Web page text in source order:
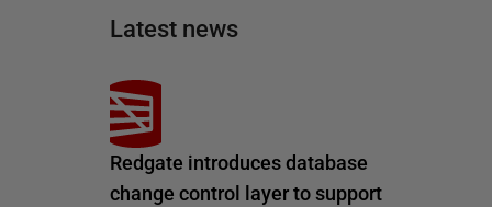
Latest news
Redgate introduces database
change control layer to support